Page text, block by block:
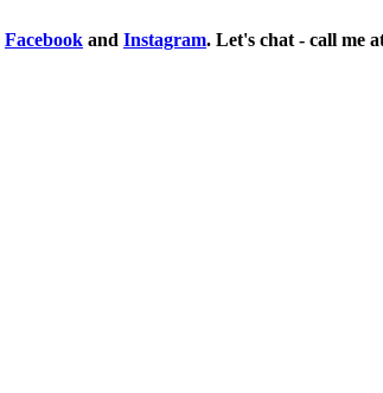
Facebook and Instagram. Let's chat - call me